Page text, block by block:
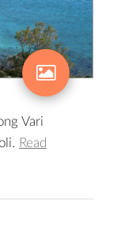
Vari
Read